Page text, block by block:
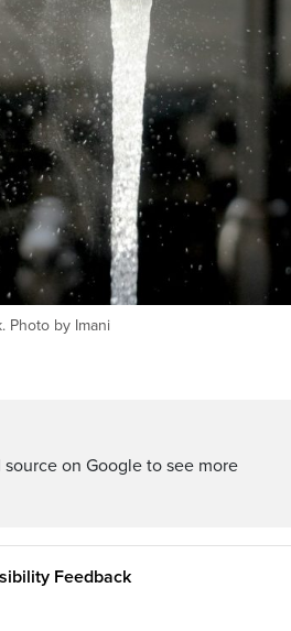
Photo by Imani
on Google to see more
Feedback